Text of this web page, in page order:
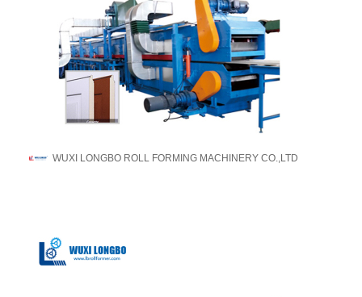
WUXI LONGBO ROLL FORMING MACHINERY CO.,LTD